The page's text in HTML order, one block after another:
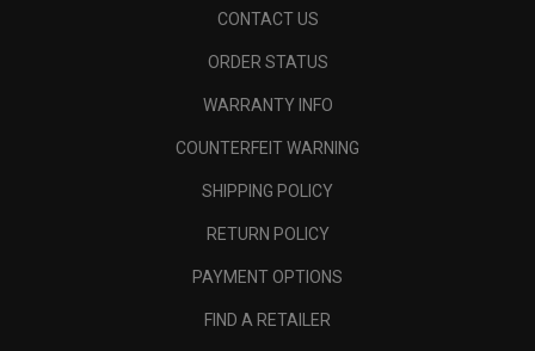
CONTACT US
ORDER STATUS
WARRANTY INFO
COUNTERFEIT WARNING
SHIPPING POLICY
RETURN POLICY
PAYMENT OPTIONS
FIND A RETAILER